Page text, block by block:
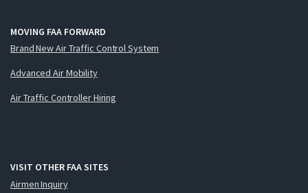
MOVING FAA FORWARD
Brand New Air Traffic Control System
Advanced Air Mobility
Air Traffic Controller Hiring
VISIT OTHER FAA SITES
Airmen Inquiry